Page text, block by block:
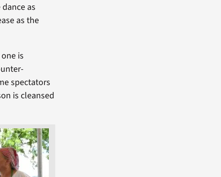
as
as the
is
spectators
is cleansed